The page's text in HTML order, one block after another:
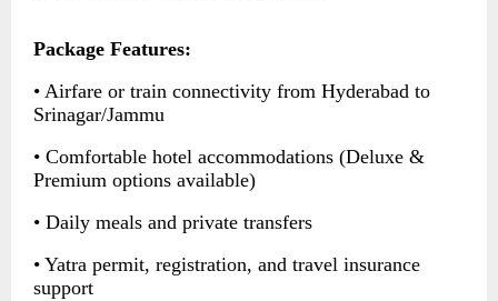
Package Features:
• Airfare or train connectivity from Hyderabad to
Srinagar/Jammu
• Comfortable hotel accommodations (Deluxe &
Premium options available)
• Daily meals and private transfers
• Yatra permit, registration, and travel insurance
support